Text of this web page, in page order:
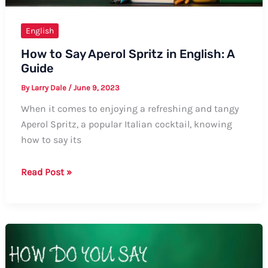
English
How to Say Aperol Spritz in English: A
Guide
By Larry Dale / June 9, 2023
When it comes to enjoying a refreshing and tangy
Aperol Spritz, a popular Italian cocktail, knowing
how to say its
How
in
English:
Read Post »